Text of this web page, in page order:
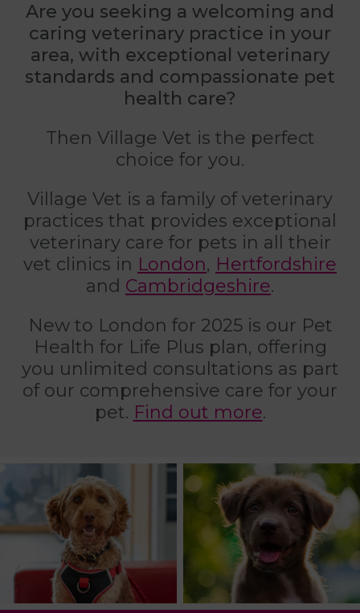
Are you seeking a welcoming and
caring veterinary practice in your
area, with exceptional veterinary
standards and compassionate pet
health care?
Then Village Vet is the perfect
choice for you.
Village Vet is a family of veterinary
practices that provides exceptional
veterinary care for pets in all their
vet clinics in London, Hertfordshire
and Cambridgeshire.
New to London for 2025 is our Pet
Health for Life Plus plan, offering
you unlimited consultations as part
of our comprehensive care for your
pet. Find out more.